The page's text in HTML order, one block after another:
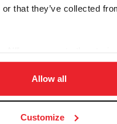
that they’ve collected
enhance site navigation, to
member experience.
Allow all
Customize
Donate
USET